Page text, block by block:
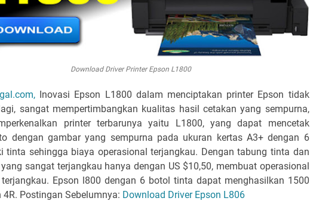
Download Driver Printer Epson L1800
Inovasi Epson L1800 dalam menciptakan printer Epson tidak
sangat mempertimbangkan kualitas hasil cetakan yang sempurna,
printer terbarunya yaitu L1800, yang dapat mencetak
dengan gambar yang sempurna pada ukuran kertas A3+ dengan 6
tinta sehingga biaya operasional terjangkau. Dengan tabung tinta dan
sangat terjangkau hanya dengan US $10,50, membuat operasional
Epson l800 dengan 6 botol tinta dapat menghasilkan 1500
Postingan Sebelumnya: Download Driver Epson L806